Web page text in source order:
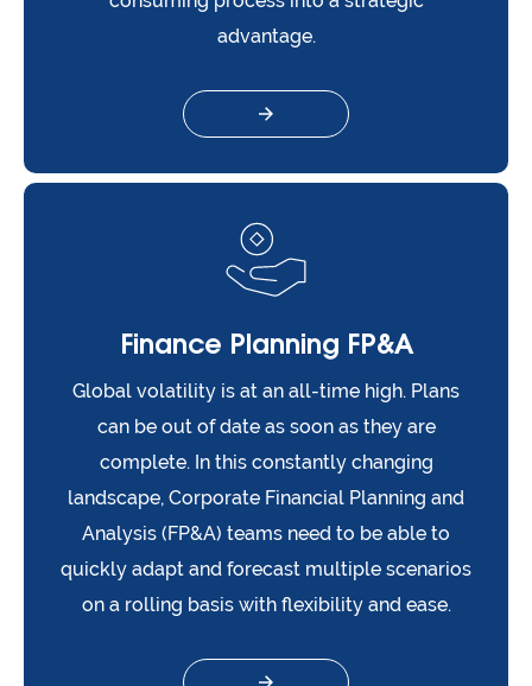
advantage.
Finance Planning FP&A
Global volatility is at an all-time high. Plans
can be out of date as soon as they are
complete. In this constantly changing
landscape, Corporate Financial Planning and
Analysis (FP&A) teams need to be able to
quickly adapt and forecast multiple scenarios
on a rolling basis with flexibility and ease.